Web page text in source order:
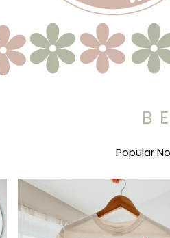
Popular